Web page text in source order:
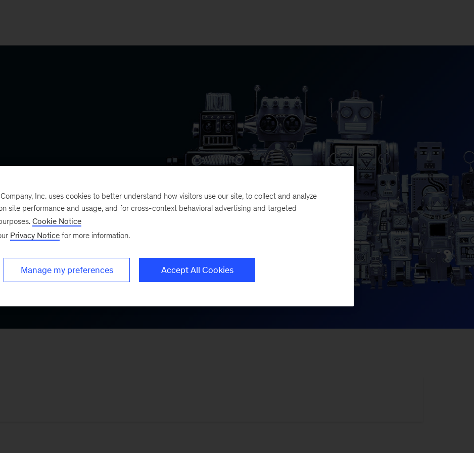
Inc. uses cookies to better understand how visitors use our site, to collect and analyze
site performance and usage, and for cross-context behavioral advertising and targeted
Cookie Notice
Privacy Notice for more information.
Manage my preferences Accept All Cookies